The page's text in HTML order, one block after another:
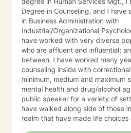
Degree in Counseling, and I have
in Business Administration with
Industrial/Organizational
have worked with very diverse
who are affluent and influential;
between. I have worked many
counseling inside with
minimum, medium and maximum
mental health and drug/alcohol
public speaker for a variety of
have walked along side of those
realm that have made life choices and/or committed